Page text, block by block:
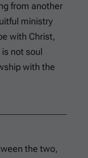
from another
ministry
with Christ,
not soul
with the
the two,